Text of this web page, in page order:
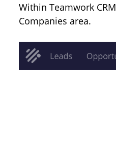
Within Teamwork
Companies area.